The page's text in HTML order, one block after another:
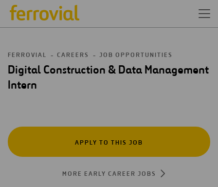
FERROVIAL CAREERS JOB OPPORTUNITIES
Digital Construction & Data Management
Intern
APPLY TO THIS JOB
MORE EARLY CAREER JOBS